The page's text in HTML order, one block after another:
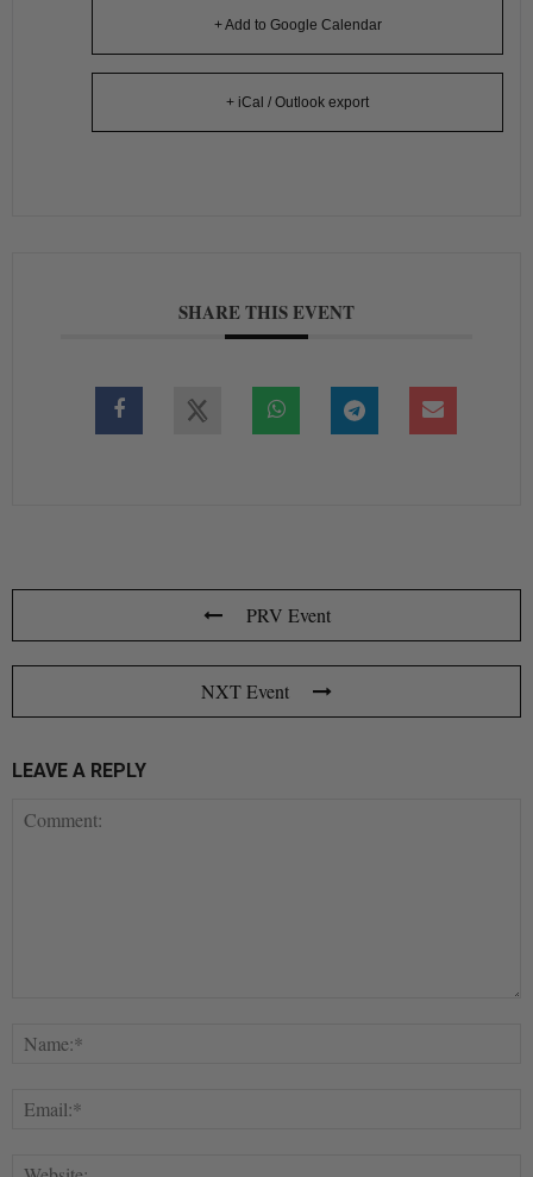
+ Add to Google Calendar
+ iCal / Outlook export
SHARE THIS EVENT
PRV Event
NXT Event
LEAVE A REPLY